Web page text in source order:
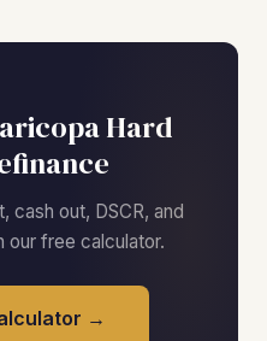
Hard
cash out, DSCR, and
our free calculator.
→